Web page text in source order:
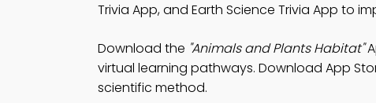
Trivia App, and Earth Science Trivia App to
Download the "Animals and Plants Habitat"
virtual learning pathways. Download App
scientific method.